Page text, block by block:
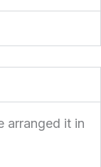
arranged it in